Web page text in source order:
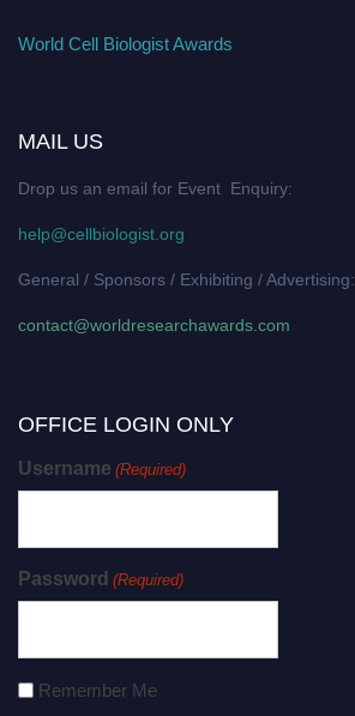
World Cell Biologist Awards
MAIL US
Drop us an email for Event Enquiry:
help@cellbiologist.org
General / Sponsors / Exhibiting / Advertising:
contact@worldresearchawards.com
OFFICE LOGIN ONLY
Username (Required)
Password (Required)
Remember Me